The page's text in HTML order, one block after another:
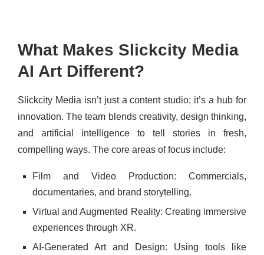
What Makes Slickcity Media
AI Art Different?
Slickcity Media isn’t just a content studio; it’s a hub for
innovation. The team blends creativity, design thinking,
and artificial intelligence to tell stories in fresh,
compelling ways. The core areas of focus include:
Film and Video Production: Commercials,
documentaries, and brand storytelling.
Virtual and Augmented Reality: Creating immersive
experiences through XR.
AI-Generated Art and Design: Using tools like